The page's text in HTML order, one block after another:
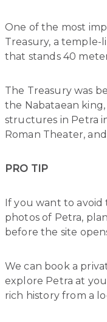
One of the most
Treasury, a
that stands 40
The Treasury was
the Nabataean
structures in Petra
Roman Theater,
PRO TIP
If you want to
photos of Petra,
before the site
We can book a
explore Petra at
rich history from a